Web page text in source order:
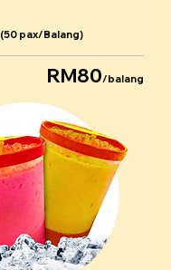
(50 pax/Balang)
RM80/balang